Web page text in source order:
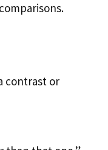
contrast or